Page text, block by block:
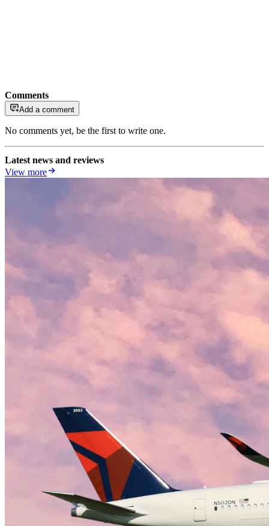
Comments
Add a comment
No comments yet, be the first to write one.
Latest news and reviews
View more